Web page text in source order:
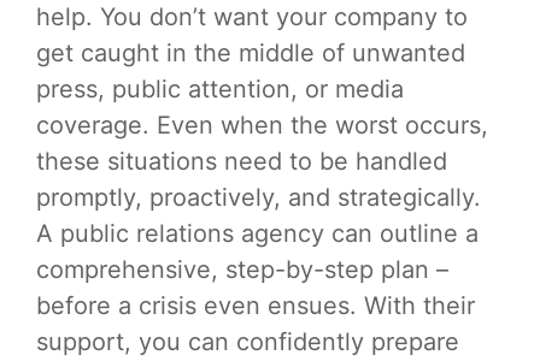
help. You don’t want your company to
get caught in the middle of unwanted
press, public attention, or media
coverage. Even when the worst occurs,
these situations need to be handled
promptly, proactively, and strategically.
A public relations agency can outline a
comprehensive, step-by-step plan –
before a crisis even ensues. With their
support, you can confidently prepare